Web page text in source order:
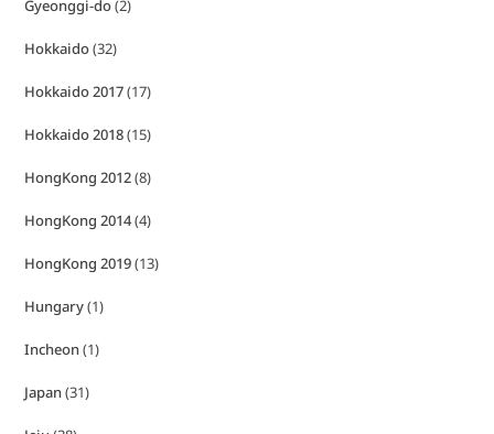
Gyeonggi-do(2)
Hokkaido(32)
Hokkaido 2017(17)
Hokkaido 2018(15)
HongKong 2012(8)
HongKong 2014(4)
HongKong 2019(13)
Hungary(1)
Incheon(1)
Japan(31)